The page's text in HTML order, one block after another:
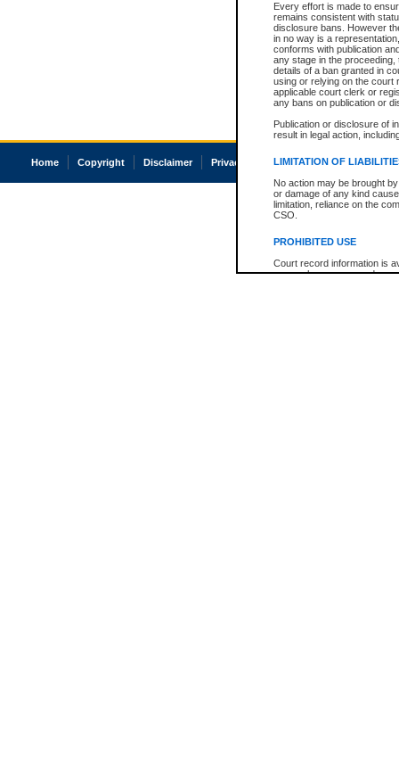
Every effort is made to
remains consistent with
disclosure bans. However
in no way is a
conforms with publication
any stage in the
details of a ban granted in
using or relying on the court
applicable court clerk or
any bans on publication or
Publication or disclosure of
result in legal action,
LIMITATION OF
No action may be brought
or damage of any kind
limitation, reliance on the
CSO.
PROHIBITED USE
Court record information is
research purposes and may
Home Copyright Disclaimer Privacy Accessibility